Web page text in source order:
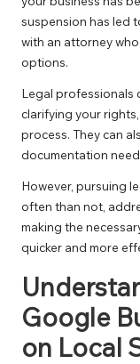
suspension has led
with an attorney
options.
Legal professionals
clarifying your
process. They can
documentation
However, pursuing
often than not,
making the
quicker and more
Google
on Local